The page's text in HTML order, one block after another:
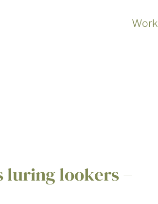
Work
luring lookers –